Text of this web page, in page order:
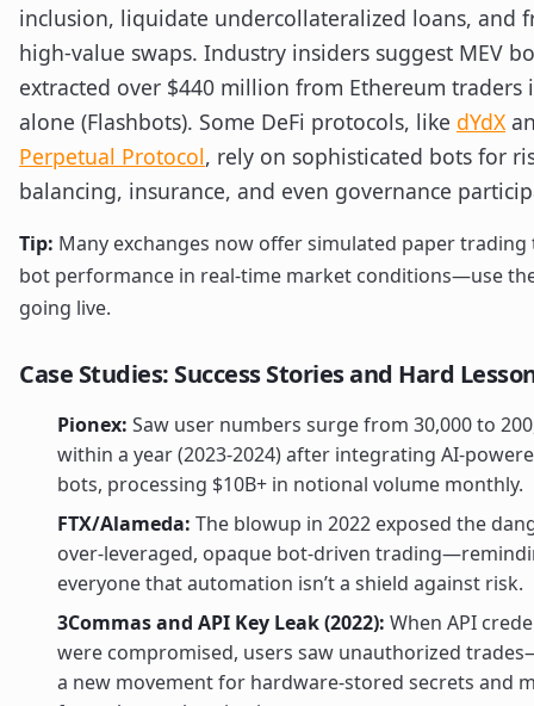
inclusion, liquidate undercollateralized loans, and
high-value swaps. Industry insiders suggest MEV
extracted over $440 million from Ethereum traders
alone (Flashbots). Some DeFi protocols, like dYdX
Perpetual Protocol, rely on sophisticated bots for
balancing, insurance, and even governance
Tip: Many exchanges now offer simulated paper trading
bot performance in real-time market conditions—use
going live.
Case Studies: Success Stories and Hard
Pionex: Saw user numbers surge from 30,000 to
within a year (2023-2024) after integrating AI-
bots, processing $10B+ in notional volume monthly.
FTX/Alameda: The blowup in 2022 exposed the
over-leveraged, opaque bot-driven
everyone that automation isn’t a shield against risk.
3Commas and API Key Leak (2022): When API
were compromised, users saw unauthorized
a new movement for hardware-stored secrets and